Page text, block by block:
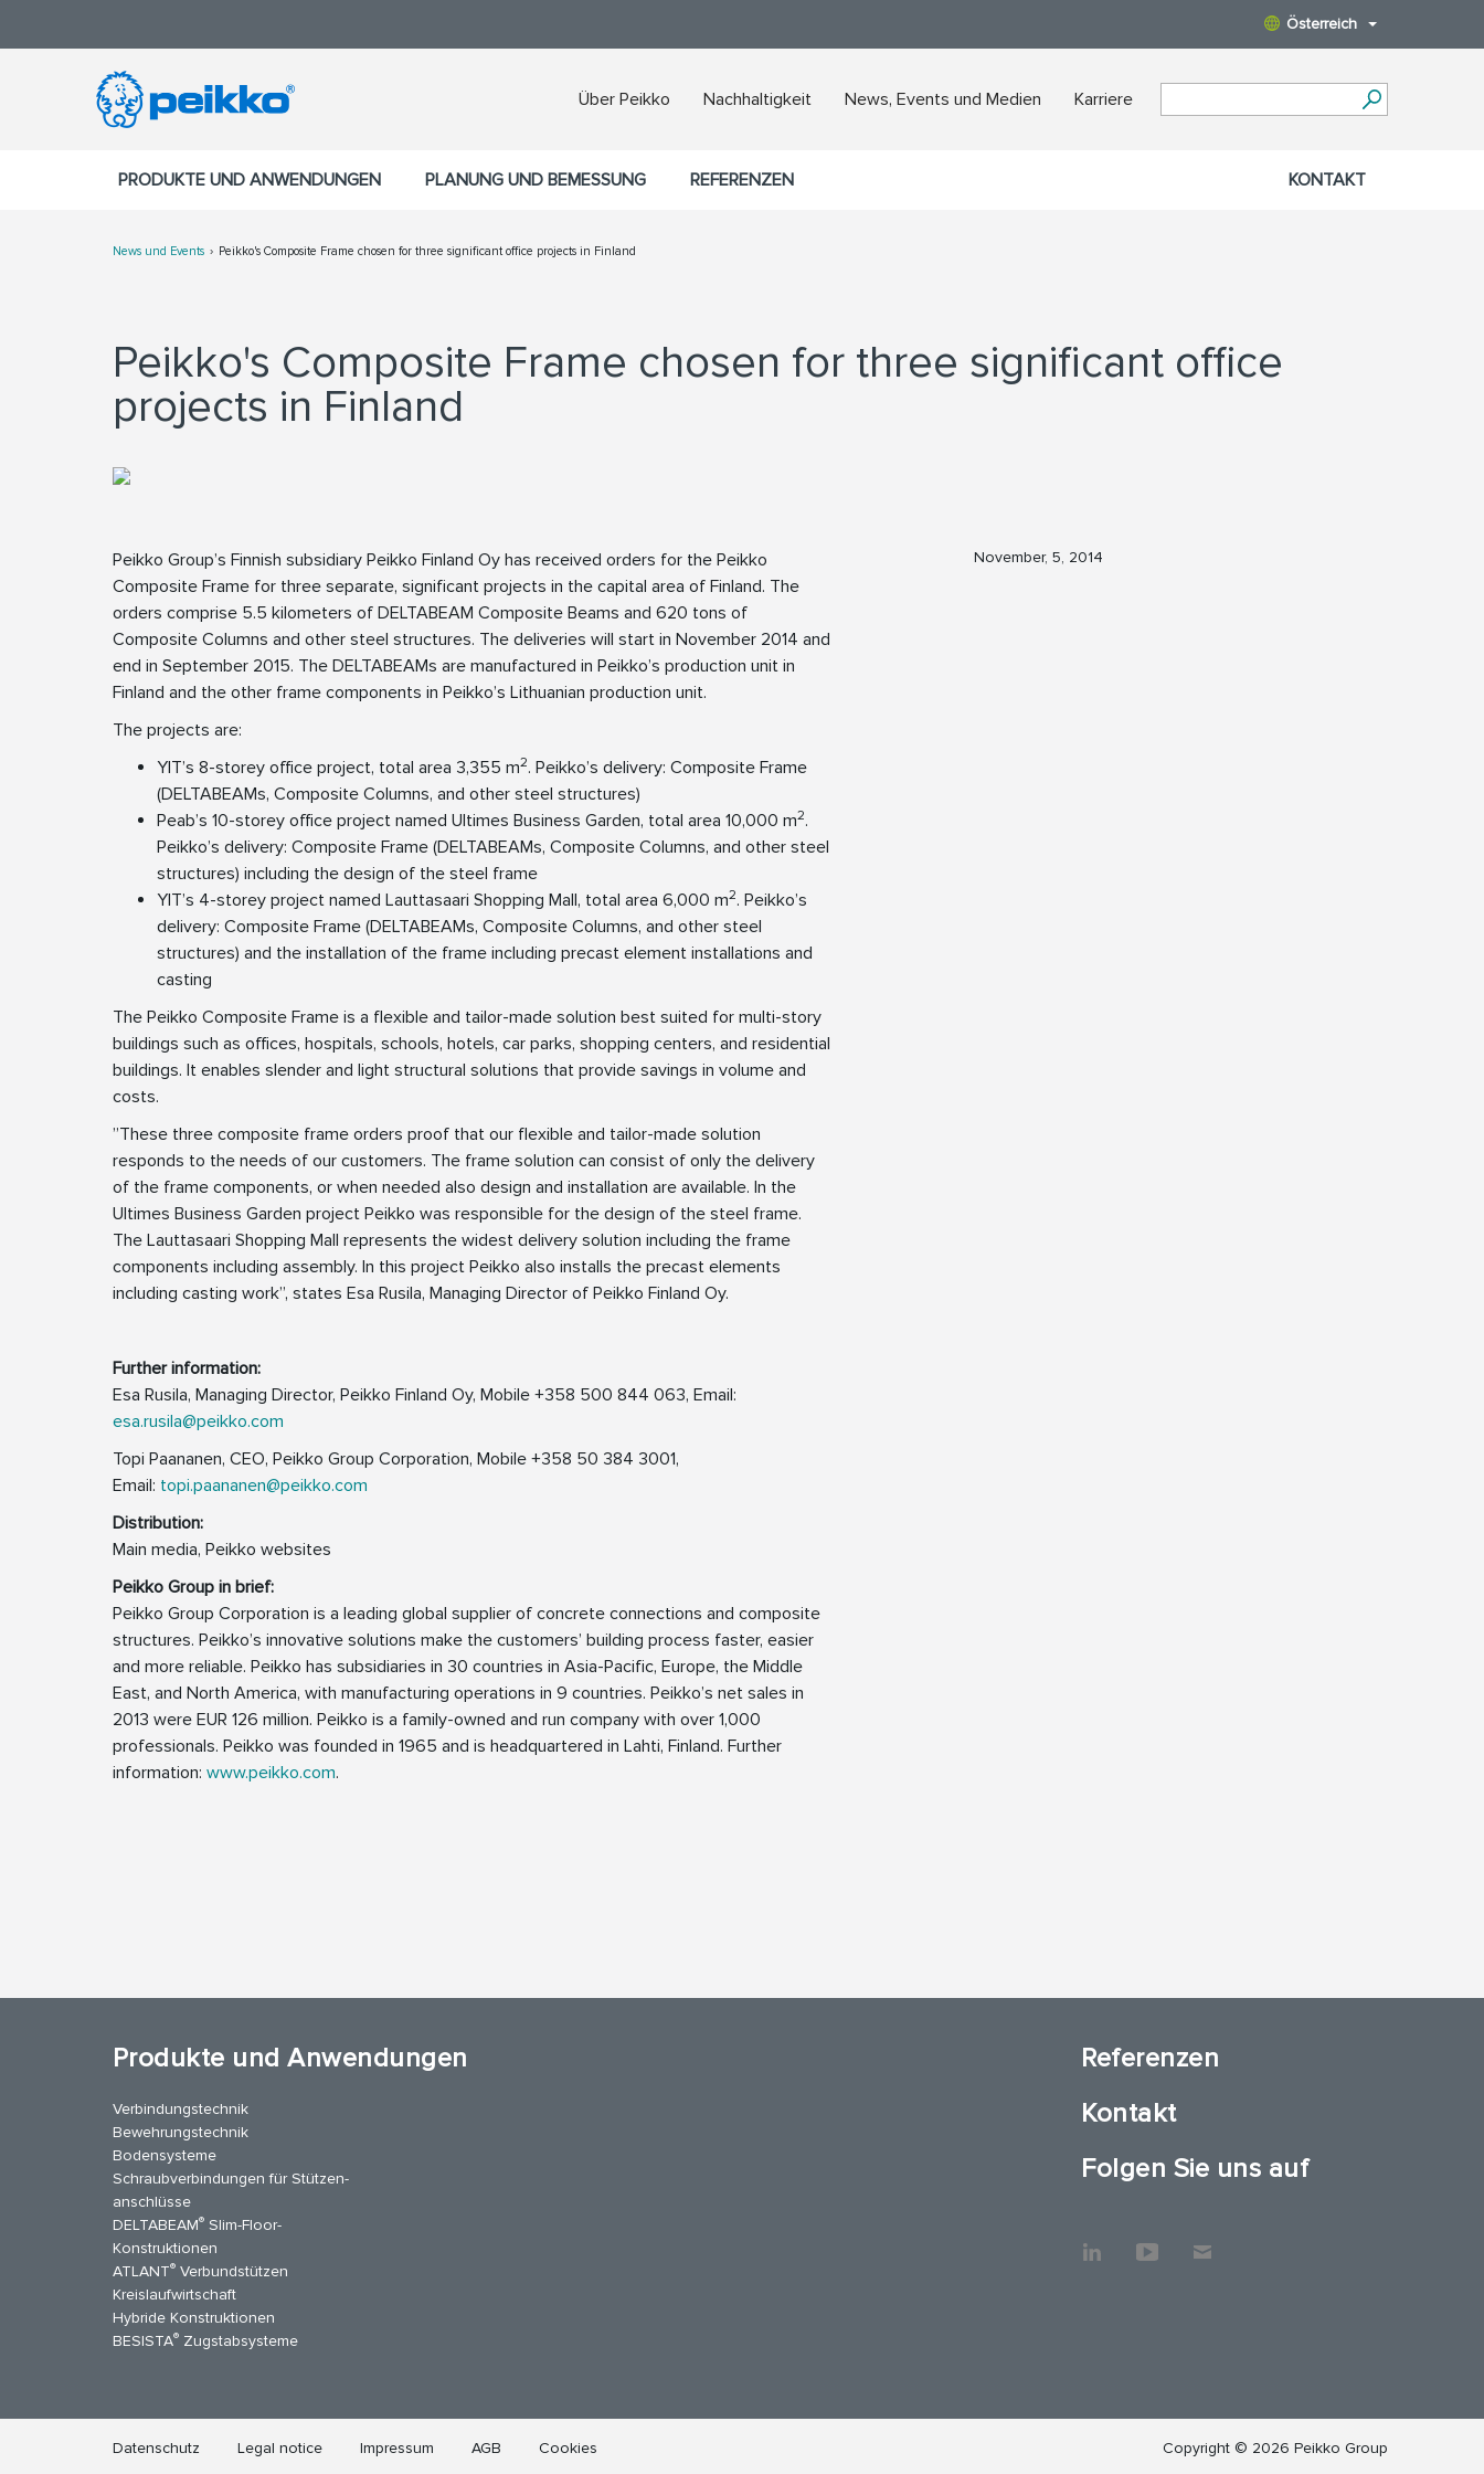
Österreich
Über Peikko Nachhaltigkeit News, Events und Medien Karriere
PRODUKTE UND ANWENDUNGEN PLANUNG UND BEMESSUNG REFERENZEN KONTAKT
News und Events Peikko's Composite Frame chosen for three significant office projects in Finland
Peikko's Composite Frame chosen for three significant office
projects in Finland
Peikko Group’s Finnish subsidiary Peikko Finland Oy has received orders for the Peikko
Composite Frame for three separate, significant projects in the capital area of Finland. The
orders comprise 5.5 kilometers of DELTABEAM Composite Beams and 620 tons of
Composite Columns and other steel structures. The deliveries will start in November 2014 and
end in September 2015. The DELTABEAMs are manufactured in Peikko’s production unit in
Finland and the other frame components in Peikko’s Lithuanian production unit.
The projects are:
YIT’s 8-storey office project, total area 3,355 m2. Peikko’s delivery: Composite Frame
(DELTABEAMs, Composite Columns, and other steel structures)
Peab’s 10-storey office project named Ultimes Business Garden, total area 10,000 m2.
Peikko’s delivery: Composite Frame (DELTABEAMs, Composite Columns, and other steel
structures) including the design of the steel frame
YIT’s 4-storey project named Lauttasaari Shopping Mall, total area 6,000 m2. Peikko’s
delivery: Composite Frame (DELTABEAMs, Composite Columns, and other steel
structures) and the installation of the frame including precast element installations and
casting
The Peikko Composite Frame is a flexible and tailor-made solution best suited for multi-story
buildings such as offices, hospitals, schools, hotels, car parks, shopping centers, and residential
buildings. It enables slender and light structural solutions that provide savings in volume and
costs.
”These three composite frame orders proof that our flexible and tailor-made solution
responds to the needs of our customers. The frame solution can consist of only the delivery
of the frame components, or when needed also design and installation are available. In the
Ultimes Business Garden project Peikko was responsible for the design of the steel frame.
The Lauttasaari Shopping Mall represents the widest delivery solution including the frame
components including assembly. In this project Peikko also installs the precast elements
including casting work”, states Esa Rusila, Managing Director of Peikko Finland Oy.
Further information:
Esa Rusila, Managing Director, Peikko Finland Oy, Mobile +358 500 844 063, Email:
esa.rusila@peikko.com
Topi Paananen, CEO, Peikko Group Corporation, Mobile +358 50 384 3001,
Email: topi.paananen@peikko.com
Distribution:
Main media, Peikko websites
Peikko Group in brief:
Peikko Group Corporation is a leading global supplier of concrete connections and composite
structures. Peikko’s innovative solutions make the customers’ building process faster, easier
and more reliable. Peikko has subsidiaries in 30 countries in Asia-Pacific, Europe, the Middle
East, and North America, with manufacturing operations in 9 countries. Peikko’s net sales in
2013 were EUR 126 million. Peikko is a family-owned and run company with over 1,000
professionals. Peikko was founded in 1965 and is headquartered in Lahti, Finland. Further
information: www.peikko.com.
November, 5, 2014
Produkte und Anwendungen
Verbindungstechnik
Bewehrungstechnik
Bodensysteme
Schraubverbindungen für Stützen­
anschlüsse
DELTABEAM® Slim-Floor-
Konstruktionen
ATLANT® Verbundstützen
Kreislaufwirtschaft
Hybride Konstruktionen
BESISTA® Zugstabsysteme
Referenzen
Kontakt
Folgen Sie uns auf
Kontakt
Datenschutz Legal notice Impressum AGB Cookies Copyright © 2026 Peikko Group